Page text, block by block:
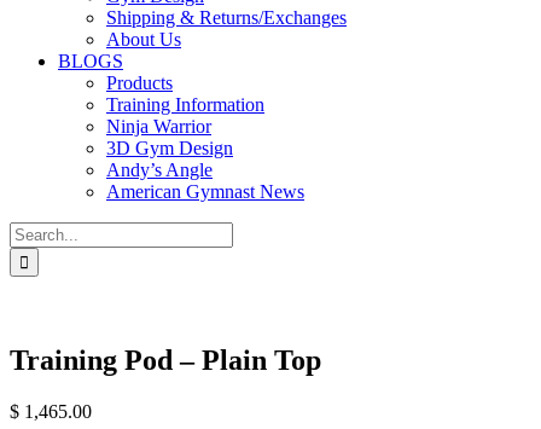
Shipping & Returns/Exchanges
About Us
BLOGS
Products
Training Information
Ninja Warrior
3D Gym Design
Andy’s Angle
American Gymnast News
Search
for:
Training Pod – Plain Top
$ 1,465.00